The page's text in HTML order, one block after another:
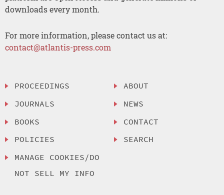
downloads every month.
For more information, please contact us at:
contact@atlantis-press.com
PROCEEDINGS
JOURNALS
BOOKS
POLICIES
MANAGE COOKIES/DO
NOT SELL MY INFO
ABOUT
NEWS
CONTACT
SEARCH